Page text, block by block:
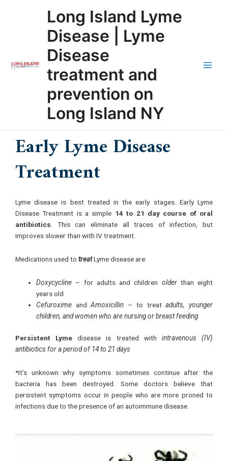
Long Island Lyme
Disease | Lyme
Disease
treatment and
prevention on
Long Island NY
Early Lyme Disease
Treatment
Lyme disease is best treated in the early stages. Early Lyme
Disease Treatment is a simple 14 to 21 day course of oral
antibiotics. This can eliminate all traces of infection, but
improves slower than with IV treatment.
Medications used to treatLyme disease are:
Doxycycline – for adults and children olderthan eight
years old
Cefuroxime andAmoxicillin – to treatadults, younger
children, and women who are nursing or breast feeding
Persistent Lyme disease is treated with intravenous (IV)
antibiotics for a period of 14 to 21 days
*It’s unknown why symptoms sometimes continue after the
bacteria has been destroyed. Some doctors believe that
persistent symptoms occur in people who are more proned to
infections due to the presence of an autoimmune disease.